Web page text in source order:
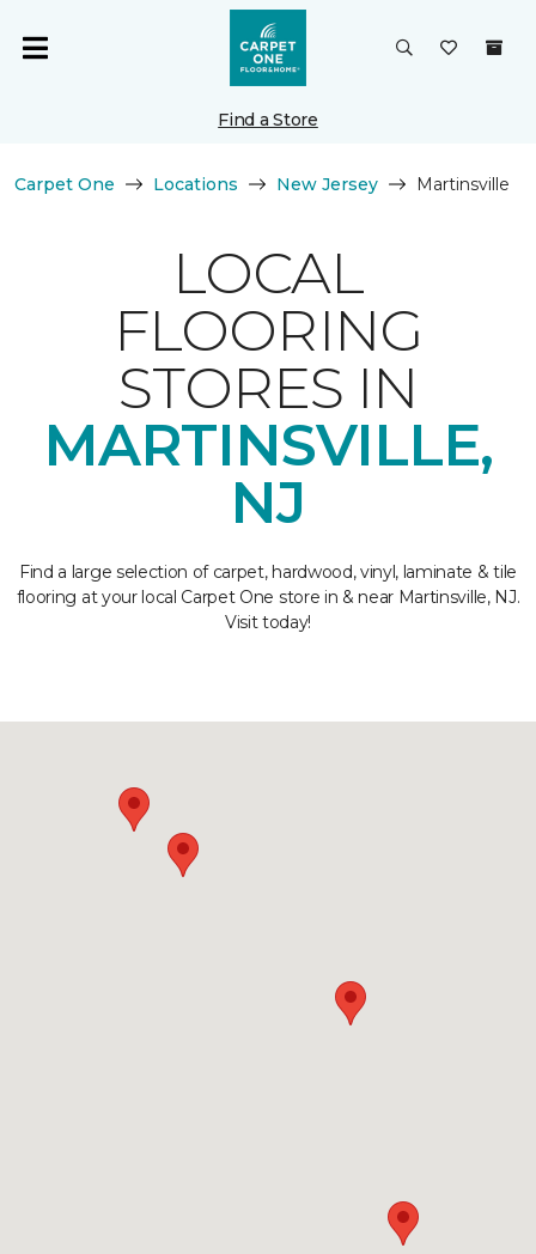
Find a Store
Carpet One Locations New Jersey Martinsville
LOCAL
FLOORING
STORES IN
MARTINSVILLE,
NJ
Find a large selection of carpet, hardwood, vinyl, laminate & tile
flooring at your local Carpet One store in & near Martinsville, NJ.
Visit today!